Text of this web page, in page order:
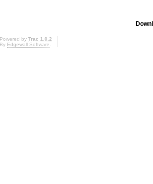
Powered by Trac 1.0.2
By Edgewall Software.